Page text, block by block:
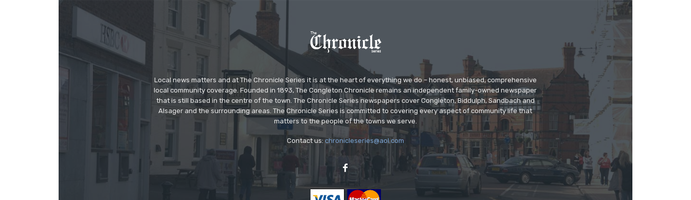
Local news matters and at The Chronicle Series it is at the heart of everything we do – honest, unbiased, comprehensive
local community coverage. Founded in 1893, The Congleton Chronicle remains an independent family-owned newspaper
that is still based in the centre of the town. The Chronicle Series newspapers cover Congleton, Biddulph, Sandbach and
Alsager and the surrounding areas. The Chronicle Series is committed to covering every aspect of community life that
matters to the people of the towns we serve.
Contact us:chronicleseries@aol.com